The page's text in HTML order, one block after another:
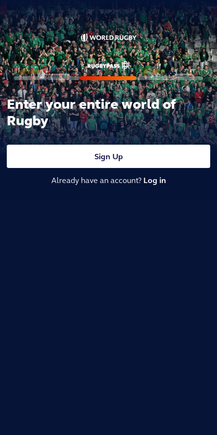
Enter your entire world of
Rugby
Sign Up
Already have an account? Log in